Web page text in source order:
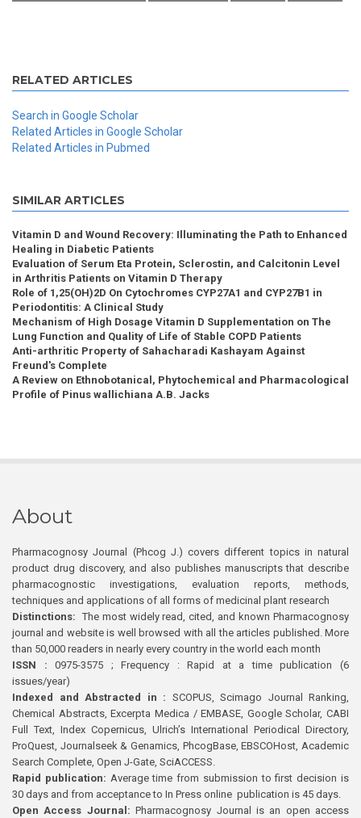
RELATED ARTICLES
Search in Google Scholar
Related Articles in Google Scholar
Related Articles in Pubmed
SIMILAR ARTICLES
Vitamin D and Wound Recovery: Illuminating the Path to Enhanced
Healing in Diabetic Patients
Evaluation of Serum Eta Protein, Sclerostin, and Calcitonin Level
in Arthritis Patients on Vitamin D Therapy
Role of 1,25(OH)2D On Cytochromes CYP27A1 and CYP27B1 in
Periodontitis: A Clinical Study
Mechanism of High Dosage Vitamin D Supplementation on The
Lung Function and Quality of Life of Stable COPD Patients
Anti-arthritic Property of Sahacharadi Kashayam Against
Freund's Complete
A Review on Ethnobotanical, Phytochemical and Pharmacological
Profile of Pinus wallichiana A.B. Jacks
About
Pharmacognosy Journal (Phcog J.) covers different topics in natural
product drug discovery, and also publishes manuscripts that describe
pharmacognostic investigations, evaluation reports, methods,
techniques and applications of all forms of medicinal plant research
Distinctions: The most widely read, cited, and known Pharmacognosy
journal and website is well browsed with all the articles published. More
than 50,000 readers in nearly every country in the world each month
ISSN : 0975-3575 ; Frequency : Rapid at a time publication (6
issues/year)
Indexed and Abstracted in : SCOPUS, Scimago Journal Ranking,
Chemical Abstracts, Excerpta Medica / EMBASE, Google Scholar, CABI
Full Text, Index Copernicus, Ulrich’s International Periodical Directory,
ProQuest, Journalseek & Genamics, PhcogBase, EBSCOHost, Academic
Search Complete, Open J-Gate, SciACCESS.
Rapid publication: Average time from submission to first decision is
30 days and from acceptance to In Press online publication is 45 days.
Open Access Journal:Pharmacognosy Journal is an open access